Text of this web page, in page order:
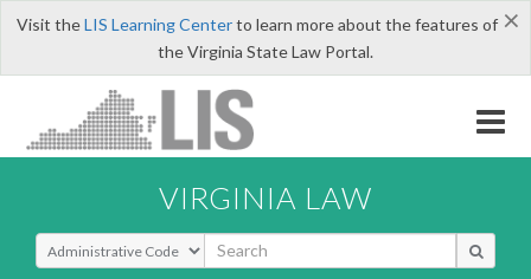
×
Visit theLIS Learning Centerto learn more about the features of
the Virginia State Law Portal.
VIRGINIA LAW
Select Search Type